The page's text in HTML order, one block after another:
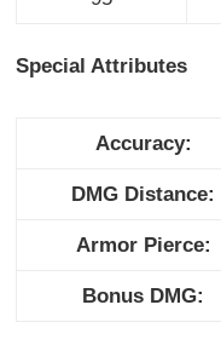
Special Attributes
Accuracy:
DMG Distance:
Armor Pierce:
Bonus DMG: